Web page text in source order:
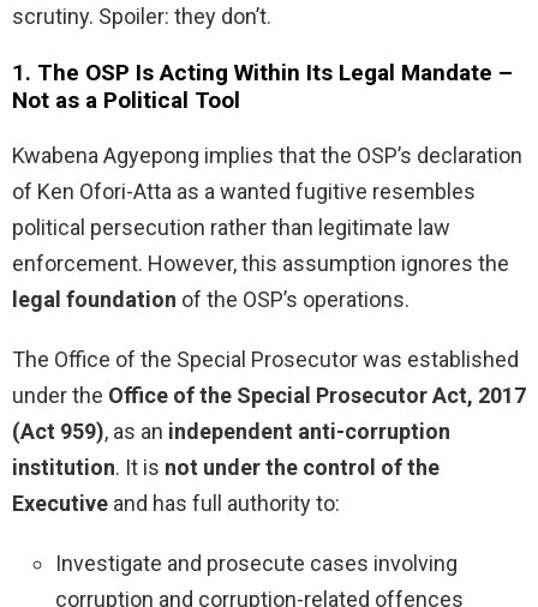
scrutiny. Spoiler: they don’t.
1. The OSP Is Acting Within Its Legal Mandate –
Not as a Political Tool
Kwabena Agyepong implies that the OSP’s declaration
of Ken Ofori-Atta as a wanted fugitive resembles
political persecution rather than legitimate law
enforcement. However, this assumption ignores the
legal foundation of the OSP’s operations.
The Office of the Special Prosecutor was established
under the Office of the Special Prosecutor Act, 2017
(Act 959), as an independent anti-corruption
institution. It is not under the control of the
Executive and has full authority to:
Investigate and prosecute cases involving
corruption and corruption-related offences